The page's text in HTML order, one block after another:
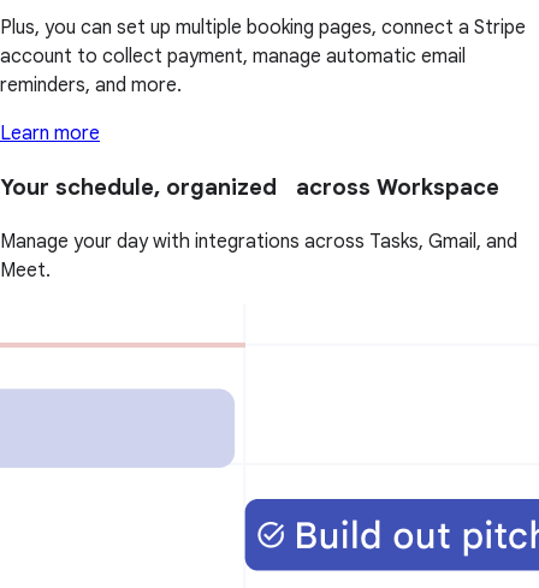
Plus, you can set up multiple booking pages, connect a Stripe
account to collect payment, manage automatic email
reminders, and more.
Learn more
Your schedule, organized across Workspace
Manage your day with integrations across Tasks, Gmail, and
Meet.